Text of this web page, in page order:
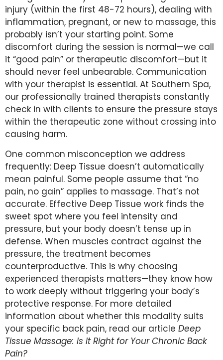
injury (within the first 48-72 hours), dealing with
inflammation, pregnant, or new to massage, this
probably isn’t your starting point. Some
discomfort during the session is normal—we call
it “good pain” or therapeutic discomfort—but it
should never feel unbearable. Communication
with your therapist is essential. At Southern Spa,
our professionally trained therapists constantly
check in with clients to ensure the pressure stays
within the therapeutic zone without crossing into
causing harm.
One common misconception we address
frequently: Deep Tissue doesn’t automatically
mean painful. Some people assume that “no
pain, no gain” applies to massage. That’s not
accurate. Effective Deep Tissue work finds the
sweet spot where you feel intensity and
pressure, but your body doesn’t tense up in
defense. When muscles contract against the
pressure, the treatment becomes
counterproductive. This is why choosing
experienced therapists matters—they know how
to work deeply without triggering your body’s
protective response. For more detailed
information about whether this modality suits
your specific back pain, read our article Deep
Tissue Massage: Is It Right for Your Chronic Back
Pain?